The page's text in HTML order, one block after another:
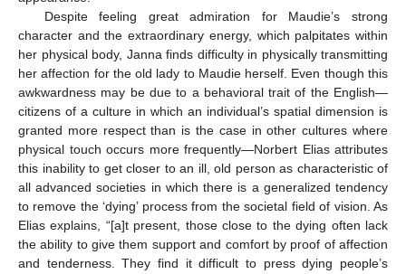
Despite feeling great admiration for Maudie’s strong
character and the extraordinary energy, which palpitates within
her physical body, Janna finds difficulty in physically transmitting
her affection for the old lady to Maudie herself. Even though this
awkwardness may be due to a behavioral trait of the English—
citizens of a culture in which an individual’s spatial dimension is
granted more respect than is the case in other cultures where
physical touch occurs more frequently—Norbert Elias attributes
this inability to get closer to an ill, old person as characteristic of
all advanced societies in which there is a generalized tendency
to remove the ‘dying’ process from the societal field of vision. As
Elias explains, “[a]t present, those close to the dying often lack
the ability to give them support and comfort by proof of affection
and tenderness. They find it difficult to press dying people’s